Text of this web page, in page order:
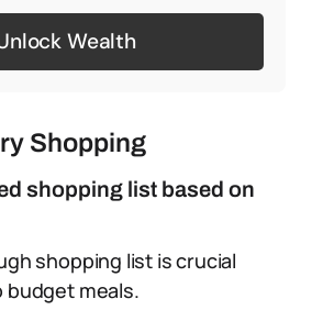
Wealth
Shopping
shopping list based on
shopping list is crucial
budget meals.